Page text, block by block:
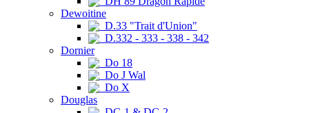
Dewoitine
D.33 "Trait d'Union"
D.332 - 333 - 338 - 342
Dornier
Do 18
Do J Wal
Do X
Douglas